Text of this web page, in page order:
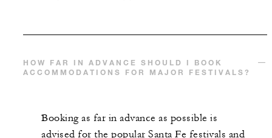
HOW FAR IN ADVANCE SHOULD I BOOK
ACCOMMODATIONS FOR MAJOR FESTIVALS?
Booking as far in advance as possible is
advised for the popular Santa Fe festivals and